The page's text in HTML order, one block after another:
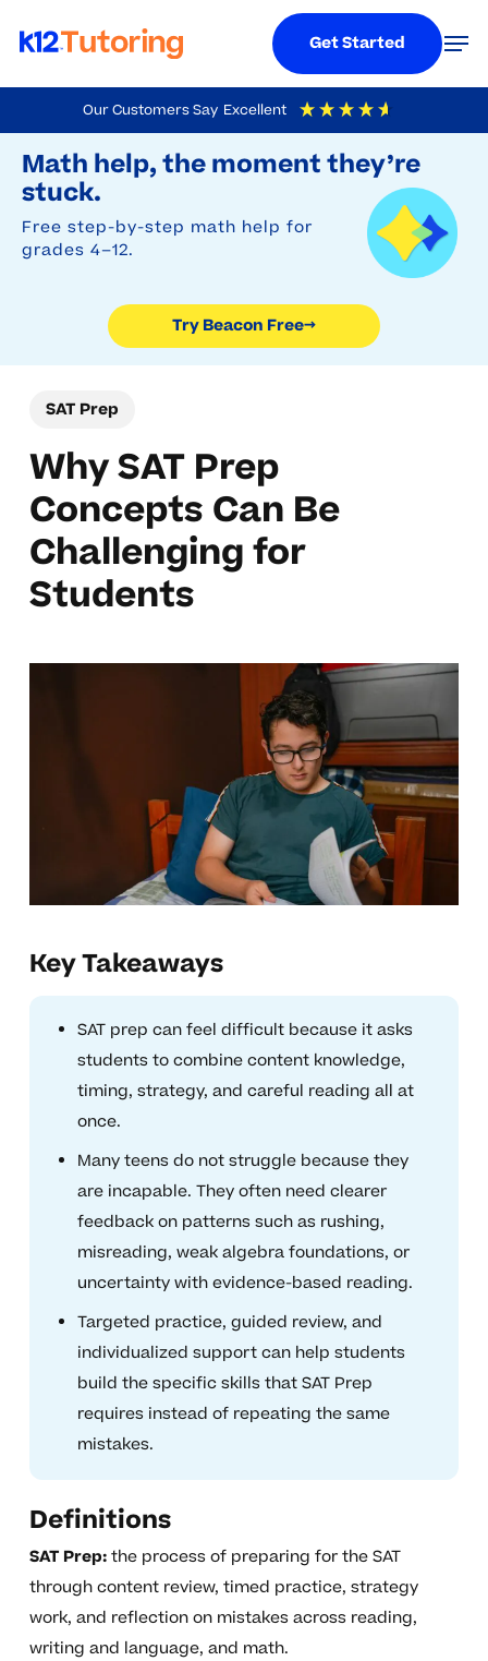
Our Customers Say Excellent
4.9 Out Of 5 Based On
Math help, the moment they’re
stuck.
Free step-by-step math help for
grades 4–12.
Try Beacon Free→
to
main
content
Get Started
SAT Prep
Why SAT Prep
Concepts Can Be
Challenging for
Students
Key Takeaways
SAT prep can feel difficult because it asks
students to combine content knowledge,
timing, strategy, and careful reading all at
once.
Many teens do not struggle because they
are incapable. They often need clearer
feedback on patterns such as rushing,
misreading, weak algebra foundations, or
uncertainty with evidence-based reading.
Targeted practice, guided review, and
individualized support can help students
build the specific skills that SAT Prep
requires instead of repeating the same
mistakes.
Definitions
SAT Prep:the process of preparing for the SAT
through content review, timed practice, strategy
work, and reflection on mistakes across reading,
writing and language, and math.